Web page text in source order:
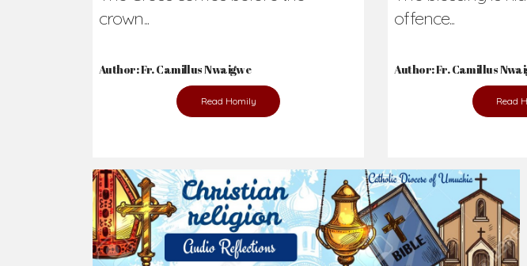
crown...
Author: Fr. Camillus Nwaigwe
Read Homily
offence...
Author: Fr. Camillus
Read